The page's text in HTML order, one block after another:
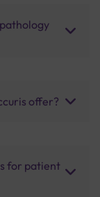
offer?
for patient